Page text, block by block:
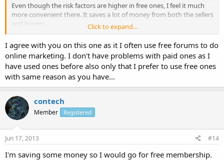
Even though the risk factors are higher in free ones, I feel it much
more convenient there. It saves a lot of money from both the sellers
and buyers.
What do you guys think, which one is better: Free or Paid ones?
Click to expand...
I agree with you on this one as it I often use free forums to do
online marketing. I don't have problems with paid ones as I
have used ones before also only that I prefer to use free ones
with same reason as you have...
contech
Member Registered
Jun 17, 2013 #14
I'm saving some money so I would go for free membership.